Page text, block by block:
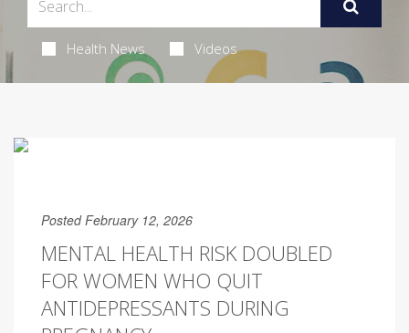
Health News Videos
Posted February 12, 2026
MENTAL HEALTH RISK DOUBLED
FOR WOMEN WHO QUIT
ANTIDEPRESSANTS DURING